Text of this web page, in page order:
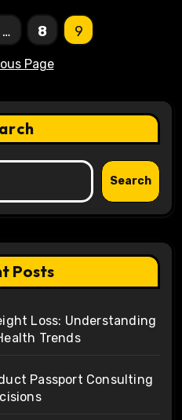
… 8 9
Page
Search
Posts
Loss: Understanding
Trends
Passport Consulting